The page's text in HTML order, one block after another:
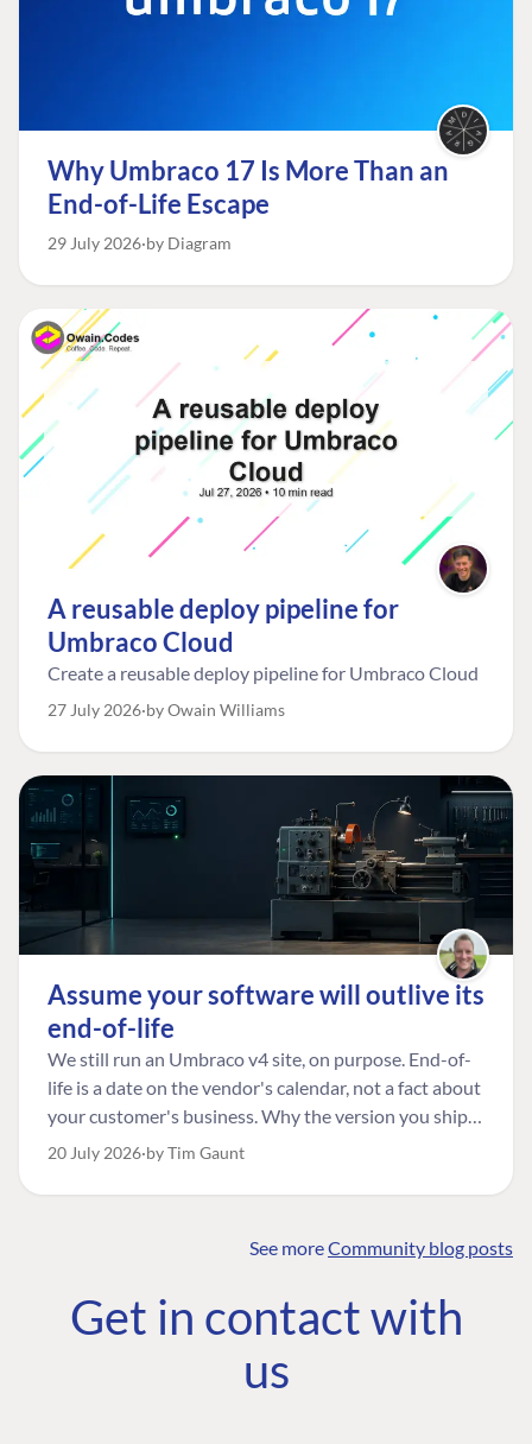
Why Umbraco 17 Is More Than an
End-of-Life Escape
29 July 2026 by Diagram
A reusable deploy pipeline for
Umbraco Cloud
Create a reusable deploy pipeline for Umbraco Cloud
27 July 2026 by Owain Williams
Assume your software will outlive its
end-of-life
We still run an Umbraco v4 site, on purpose. End-of-
life is a date on the vendor's calendar, not a fact about
your customer's business. Why the version you ship is
the one worth designing for, and how to tell a
20 July 2026 by Tim Gaunt
See moreCommunity blog posts
Get in contact with
us
COMMUNITY
Community
Roadmap
The Developer